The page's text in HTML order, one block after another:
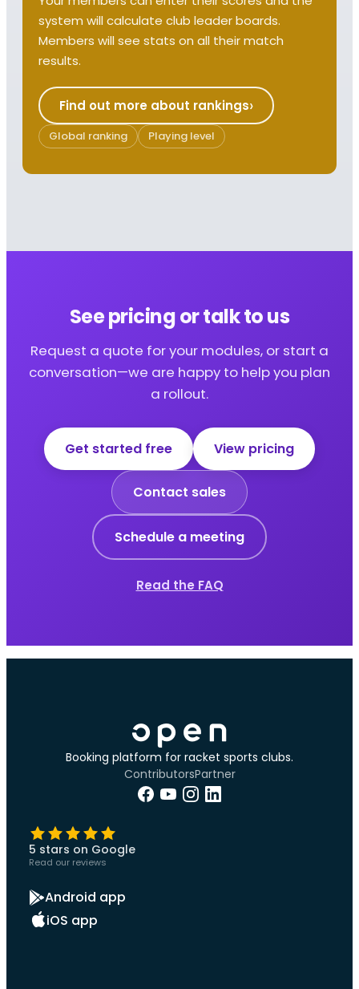
system will calculate club leader boards.
Members will see stats on all their match
results.
Find out more about rankings
Global ranking Playing level
See pricing or talk to us
Request a quote for your modules, or start a
conversation—we are happy to help you plan
a rollout.
Get started free View pricing
Contact sales
Schedule a meeting
Read the FAQ
Booking platform for racket sports clubs.
ContributorsPartner
5 stars on Google
Read our reviews
Android app
iOS app